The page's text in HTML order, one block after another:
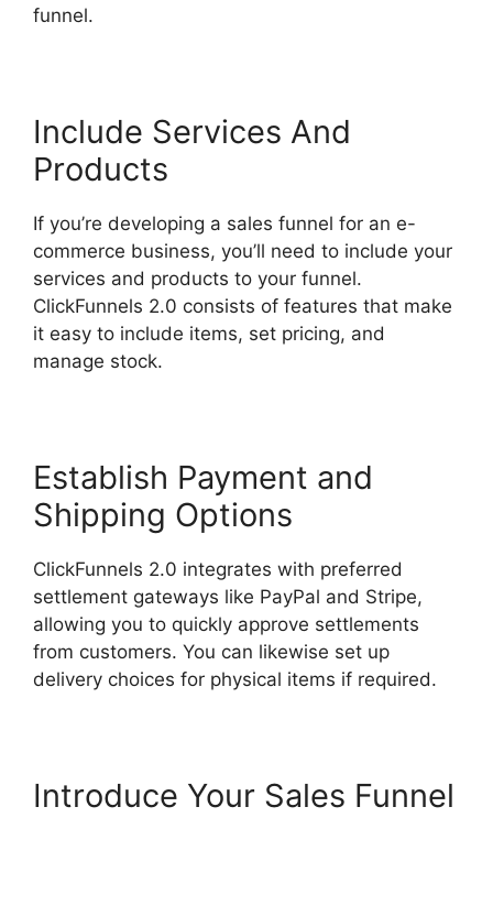
funnel.
Include Services And
Products
If you’re developing a sales funnel for an e-
commerce business, you’ll need to include your
services and products to your funnel.
ClickFunnels 2.0 consists of features that make
it easy to include items, set pricing, and
manage stock.
Establish Payment and
Shipping Options
ClickFunnels 2.0 integrates with preferred
settlement gateways like PayPal and Stripe,
allowing you to quickly approve settlements
from customers. You can likewise set up
delivery choices for physical items if required.
Introduce Your Sales Funnel